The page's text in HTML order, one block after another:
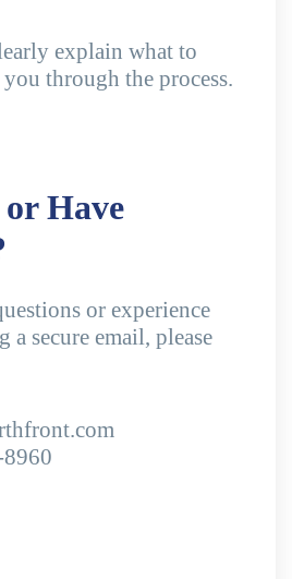
explain what to
through the process.
Have
or experience
secure email, please